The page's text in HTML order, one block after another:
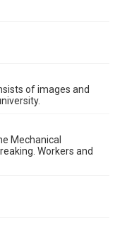
created by
and/or
collections-
of images and
Mechanical
Workers and